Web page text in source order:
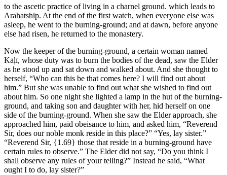
to the ascetic practice of living in a charnel ground. which leads to
Arahatship. At the end of the first watch, when everyone else was
asleep, he went to the burning-ground; and at dawn, before anyone
else had risen, he returned to the monastery.
Now the keeper of the burning-ground, a certain woman named
Kāḷī, whose duty was to burn the bodies of the dead, saw the Elder
as he stood up and sat down and walked about. And she thought to
herself, “Who can this be that comes here? I will find out about
him.” But she was unable to find out what she wished to find out
about him. So one night she lighted a lamp in the hut of the burning-
ground, and taking son and daughter with her, hid herself on one
side of the burning-ground. When she saw the Elder approach, she
approached him, paid obeisance to him, and asked him, “Reverend
Sir, does our noble monk reside in this place?” “Yes, lay sister.”
“Reverend Sir, {1.69} those that reside in a burning-ground have
certain rules to observe.” The Elder did not say, “Do you think I
shall observe any rules of your telling?” Instead he said, “What
ought I to do, lay sister?”